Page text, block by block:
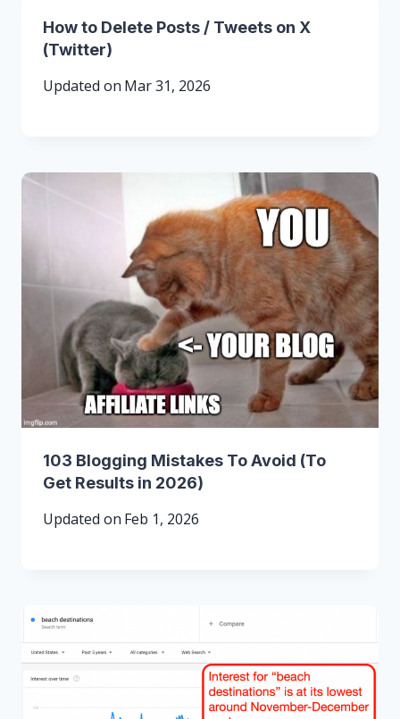
How to Delete Posts / Tweets on X
(Twitter)
Updated on Mar 31, 2026
103 Blogging Mistakes To Avoid (To
Get Results in 2026)
Updated on Feb 1, 2026